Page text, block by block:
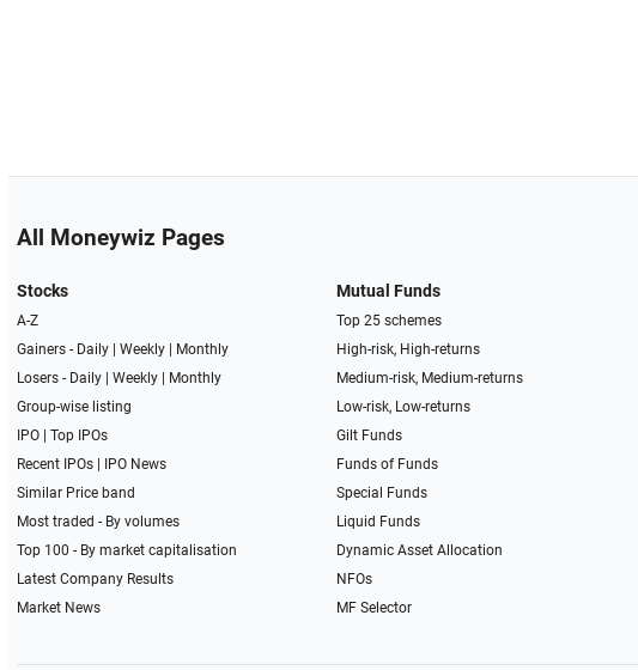
All Moneywiz Pages
Stocks
A-Z
Gainers - Daily| Weekly|
Monthly
Losers - Daily| Weekly|
Monthly
Group-wise listing
IPO| Top IPOs
Recent IPOs|
IPO News
Similar Price band
Most traded - By volumes
Top 100 - By market capitalisation
Latest Company Results
Market News
Mutual Funds
Top 25 schemes
High-risk, High-returns
Medium-risk, Medium-returns
Low-risk, Low-returns
Gilt Funds
Funds of Funds
Special Funds
Liquid Funds
Dynamic Asset Allocation
NFOs
MF Selector